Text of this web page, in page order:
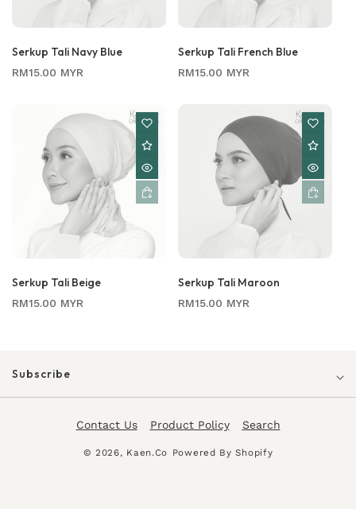
Serkup Tali Navy Blue
Regular
RM15.00 MYR
Serkup Tali French Blue
Regular
RM15.00 MYR
Serkup Tali Beige
Regular
RM15.00 MYR
Serkup Tali Maroon
Regular
RM15.00 MYR
Subscribe
Contact Us Product Policy Search
© 2026, Kaen.co Powered By Shopify